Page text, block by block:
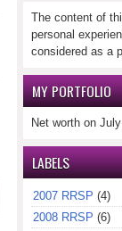
The content of
personal
considered as a
MY PORTFOLIO
Net worth on
LABELS
2007 RRSP (4)
2008 RRSP (6)